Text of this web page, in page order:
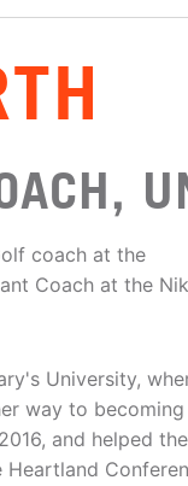
coach at the
Coach at the
University,
way to becoming
and helped
Heartland